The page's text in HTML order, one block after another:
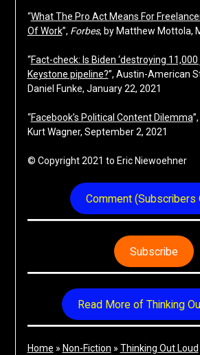
“What The Pro Act Means For
Of Work”, Forbes, by Matthew Mottola,
“Fact-check: Is Biden ‘destroying 11,000
Keystone pipeline?”, Austin-American
Daniel Funke, January 22, 2021
“Facebook’s Political Content Dilemma”,
Kurt Wagner, September 2, 2021
© Copyright 2021 to Eric Niewoehner
Comment (Subscribers
Subscribe
Read More of Thinking
Home » Non-Fiction » Thinking Out Loud